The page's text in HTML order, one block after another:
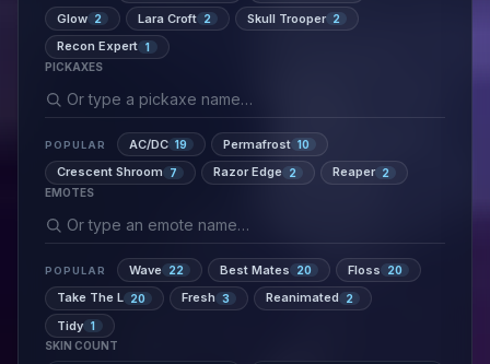
Glow 2 Lara Croft 2 Skull Trooper 2
Recon Expert 1
PICKAXES
POPULAR AC/DC 19 Permafrost 10
Crescent Shroom 7 Razor Edge 2 Reaper 2
EMOTES
POPULAR Wave 22 Best Mates 20 Floss 20
Take The L 20 Fresh 3 Reanimated 2
Tidy 1
SKIN COUNT